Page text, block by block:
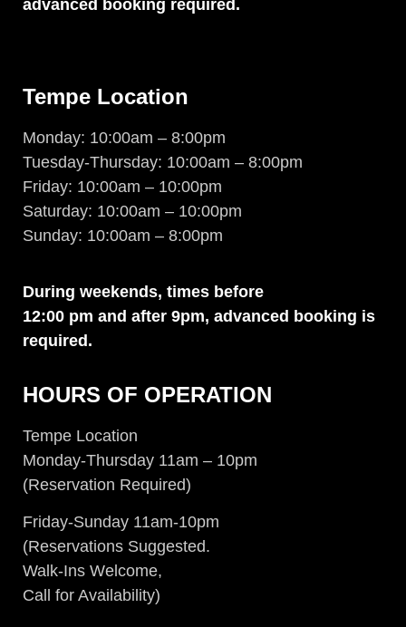
advanced booking required.
Tempe Location
Monday: 10:00am – 8:00pm
Tuesday-Thursday: 10:00am – 8:00pm
Friday: 10:00am – 10:00pm
Saturday: 10:00am – 10:00pm
Sunday: 10:00am – 8:00pm
During weekends, times before
12:00 pm and after 9pm, advanced booking is
required.
HOURS OF OPERATION
Tempe Location
Monday-Thursday 11am – 10pm
(Reservation Required)
Friday-Sunday 11am-10pm
(Reservations Suggested.
Walk-Ins Welcome,
Call for Availability)